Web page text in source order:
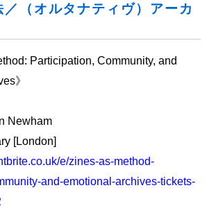
／（オルタナティヴ）アーカ
Participation, Community, and
》
Newham
[London]
e/zines-as-method-
and-emotional-archives-tickets-